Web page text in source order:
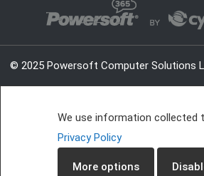
© 2025 Powersoft Computer Solutions
We use information collected
Privacy Policy
More options